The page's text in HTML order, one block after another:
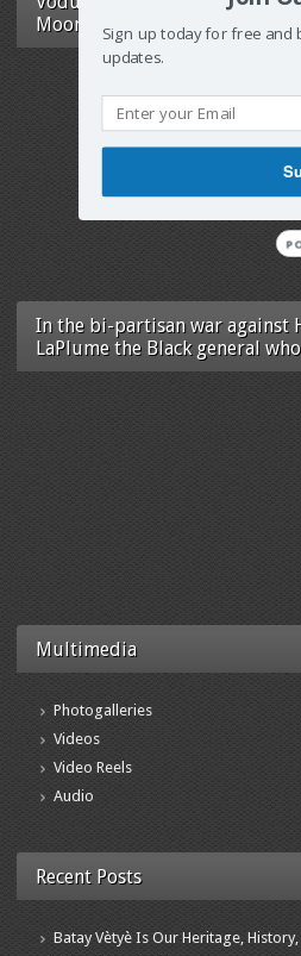
Moonlight
In the bi-partisan war against
LaPlume the Black general
Multimedia
Photogalleries
Videos
Video Reels
Audio
Recent Posts
Batay Vètyè Is Our Heritage,
Sign up today for free
updates.